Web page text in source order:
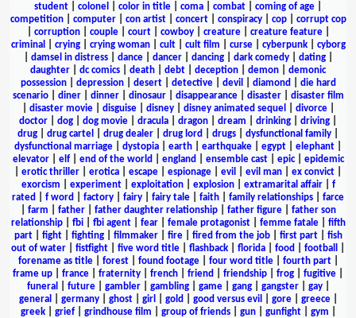
student
colonel color in title coma combat coming of age
competition| computer| con artist| concert| conspiracy| cop| corrupt cop
corruption| couple| court| cowboy| creature| creature feature|
criminal
crying| crying woman| cult| cult film curse| cyberpunk| cyborg
damsel in distress| dance| dancer| dancing| dark comedy| dating|
daughter
dc comics death debt deception demon
demonic
possession| depression| desert| detective| devil diamond
die hard
scenario| diner| dinner| dinosaur| disappearance| disaster| disaster film
disaster movie| disguise| disney| disney animated sequel divorce|
doctor
dog dog movie dracula dragon dream drinking driving
drug
drug cartel drug dealer drug lord drugs dysfunctional family
dysfunctional marriage
dystopia earth earthquake egypt elephant
elevator| elf| end of the world england ensemble cast| epic| epidemic
erotic thriller erotica escape espionage evil evil man ex convict
exorcism
experiment| exploitation| explosion| extramarital affair| f
rated
f word factory fairy fairy tale faith family relationships
farce
farm father| father daughter relationship| father figure| father son
relationship| fbi| fbi agent| fear| female protagonist| femme fatale| fifth
part| fight| fighting| filmmaker| fire| fired from the job| first part| fish
out of water
fistfight five word title flashback florida food football
forename as title| forest| found footage| four word title| fourth part|
frame up
france fraternity french friend friendship frog fugitive
funeral
future| gambler| gambling| game| gang| gangster| gay|
general
germany| ghost| girl gold good versus evil gore| greece|
greek| grief| grindhouse film group of friends| gun| gunfight| gym